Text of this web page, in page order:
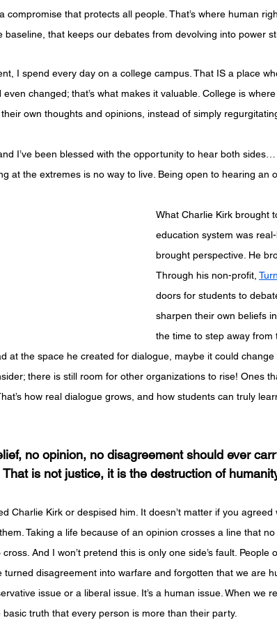
compromise that protects all people. That’s where human
baseline, that keeps our debates from devolving into power
I spend every day on a college campus. That IS a place
changed; that’s what makes it valuable. College is
own thoughts and opinions, instead of simply
I’ve been blessed with the opportunity to hear both
at the extremes is no way to live. Being open to hearing an
What Charlie Kirk brought
education system was
brought perspective. He
Through his non-profit,
doors for students to
sharpen their own beliefs
the time to step away
at the space he created for dialogue, maybe it could change
there is still room for other organizations to rise! Ones
how real dialogue grows, and how students can truly
no opinion, no disagreement should ever
That is not justice, it is the destruction of
Charlie Kirk or despised him. It doesn’t matter if you
Taking a life because of an opinion crosses a line that
And I won’t pretend this is only one side’s fault. People
turned disagreement into warfare and forgotten that we are
issue or a liberal issue. It’s a human issue. When we
truth that every person is more than their party.